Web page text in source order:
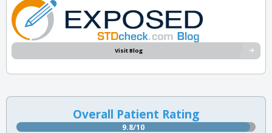
Visit Blog
Overall Patient Rating
9.8/10